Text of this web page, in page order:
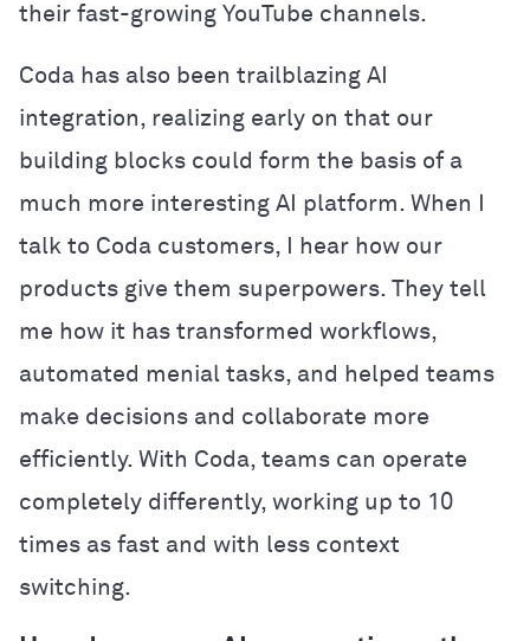
their fast-growing YouTube channels.
Coda has also been trailblazing AI
integration, realizing early on that our
building blocks could form the basis of a
much more interesting AI platform. When I
talk to Coda customers, I hear how our
products give them superpowers. They tell
me how it has transformed workflows,
automated menial tasks, and helped teams
make decisions and collaborate more
efficiently. With Coda, teams can operate
completely differently, working up to 10
times as fast and with less context
switching.